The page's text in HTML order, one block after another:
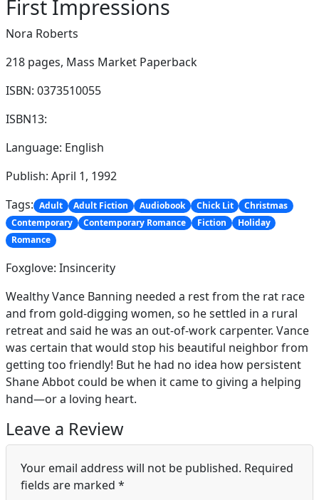
First Impressions
Nora Roberts
218 pages, Mass Market Paperback
ISBN: 0373510055
ISBN13:
Language: English
Publish: April 1, 1992
Tags: Adult Adult Fiction Audiobook Chick Lit
Christmas
Contemporary
Contemporary Romance Fiction
Holiday
Romance
Foxglove: Insincerity
Wealthy Vance Banning needed a rest from the rat race
and from gold-digging women, so he settled in a rural
retreat and said he was an out-of-work carpenter. Vance
was certain that would stop his beautiful neighbor from
getting too friendly! But he had no idea how persistent
Shane Abbot could be when it came to giving a helping
hand—or a loving heart.
Leave a Review
Your email address will not be published. Required
fields are marked *